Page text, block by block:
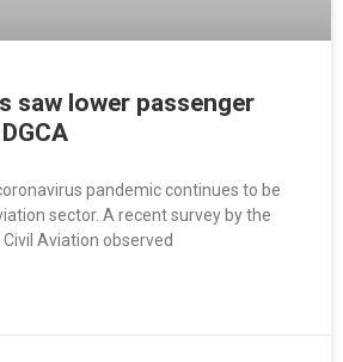
saw lower passenger
pandemic continues to be
sector. A recent survey by the
Aviation observed